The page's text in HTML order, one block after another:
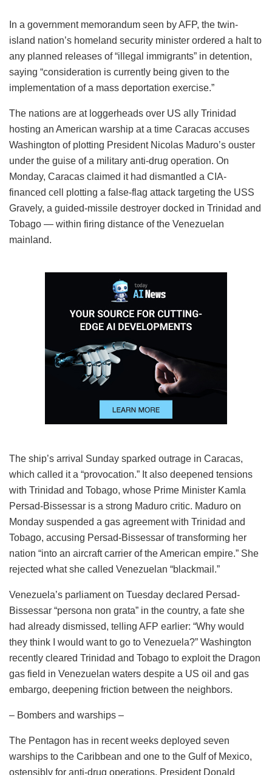
In a government memorandum seen by AFP, the twin-
island nation’s homeland security minister ordered a halt to
any planned releases of “illegal immigrants” in detention,
saying “consideration is currently being given to the
implementation of a mass deportation exercise.”
The nations are at loggerheads over US ally Trinidad
hosting an American warship at a time Caracas accuses
Washington of plotting President Nicolas Maduro’s ouster
under the guise of a military anti-drug operation. On
Monday, Caracas claimed it had dismantled a CIA-
financed cell plotting a false-flag attack targeting the USS
Gravely, a guided-missile destroyer docked in Trinidad and
Tobago — within firing distance of the Venezuelan
mainland.
The ship’s arrival Sunday sparked outrage in Caracas,
which called it a “provocation.” It also deepened tensions
with Trinidad and Tobago, whose Prime Minister Kamla
Persad-Bissessar is a strong Maduro critic. Maduro on
Monday suspended a gas agreement with Trinidad and
Tobago, accusing Persad-Bissessar of transforming her
nation “into an aircraft carrier of the American empire.” She
rejected what she called Venezuelan “blackmail.”
Venezuela’s parliament on Tuesday declared Persad-
Bissessar “persona non grata” in the country, a fate she
had already dismissed, telling AFP earlier: “Why would
they think I would want to go to Venezuela?” Washington
recently cleared Trinidad and Tobago to exploit the Dragon
gas field in Venezuelan waters despite a US oil and gas
embargo, deepening friction between the neighbors.
– Bombers and warships –
The Pentagon has in recent weeks deployed seven
warships to the Caribbean and one to the Gulf of Mexico,
ostensibly for anti-drug operations. President Donald